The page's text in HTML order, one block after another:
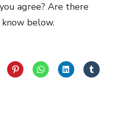
agree? Are there
below.